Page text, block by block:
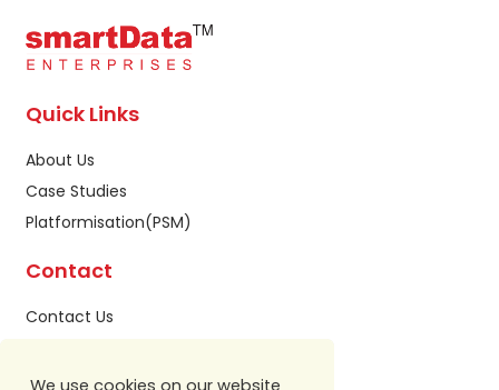
We use cookies on our website
Quick Links
About Us
Case Studies
Platformisation(PSM)
Contact
Contact Us
Sitemap